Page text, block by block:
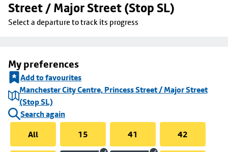
Street / Major Street (Stop SL)
Select a departure to track its progress
My preferences
Add to favourites
Manchester City Centre, Princess Street / Major Street
(Stop SL)
Search again
All
15 41 42